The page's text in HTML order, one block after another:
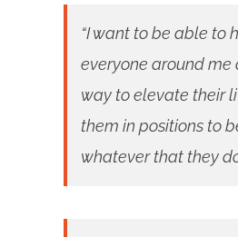
“I want to be able to
everyone around me
way to elevate their
them in positions to
whatever that they